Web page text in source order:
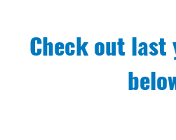
Check out last